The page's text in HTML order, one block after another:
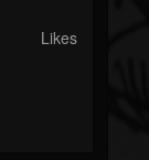
Likes